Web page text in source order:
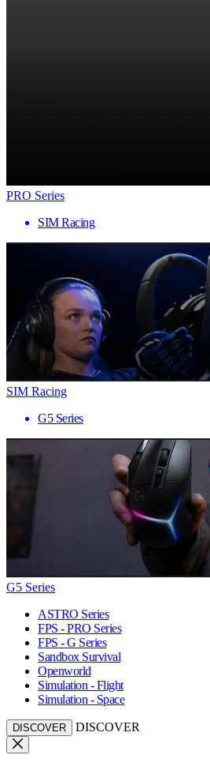
PRO Series
SIM Racing
SIM Racing
G5 Series
G5 Series
ASTRO Series
FPS - PRO Series
FPS - G Series
Sandbox Survival
Openworld
Simulation - Flight
Simulation - Space
DISCOVER DISCOVER